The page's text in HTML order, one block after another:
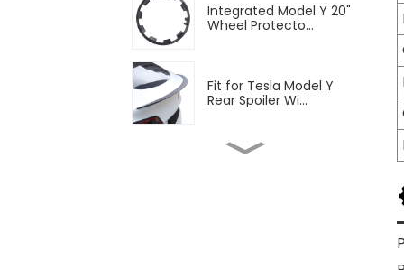
Integrated Model Y 20"
Wheel Protecto...
Fit for Tesla Model Y
Rear Spoiler Wi...